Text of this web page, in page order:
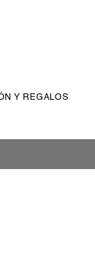
Y REGALOS